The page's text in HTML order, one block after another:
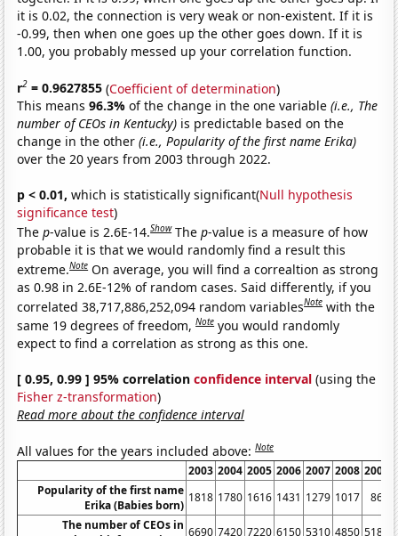
it is 0.02, the connection is very weak or non-existent. If it is
-0.99, then when one goes up the other goes down. If it is
1.00, you probably messed up your correlation function.
r2 = 0.9627855 (Coefficient of determination)
This means96.3%of the change in the one variable(i.e., The
number of CEOs in Kentucky) is predictable based on the
change in the other(i.e., Popularity of the first name Erika)
over the 20 years from 2003 through 2022.
p < 0.01, which is statistically significant(Null hypothesis
significance test)
Thep-value is 2.6E-14.Show Thep-value is a measure of how
probable it is that we would randomly find a result this
extreme.Note On average, you will find a correaltion as strong
as 0.98 in 2.6E-12% of random cases. Said differently, if you
correlated 38,717,886,252,094 random variablesNote with the
same 19 degrees of freedom,Note you would randomly
expect to find a correlation as strong as this one.
[ 0.95, 0.99 ] 95% correlationconfidence interval (using the
Fisher z-transformation)
Read more about the confidence interval
All values for the years included above:Note
2003 2004 2005 2006 2007 2008 2009
Popularity of the first name
Erika (Babies born)
1818 1780 1616 1431 1279 1017
862
The number of CEOs in 6690 7420 7220 6150 5310 4850 5180